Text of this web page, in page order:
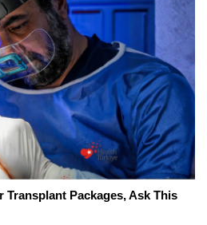
Transplant Packages, Ask This